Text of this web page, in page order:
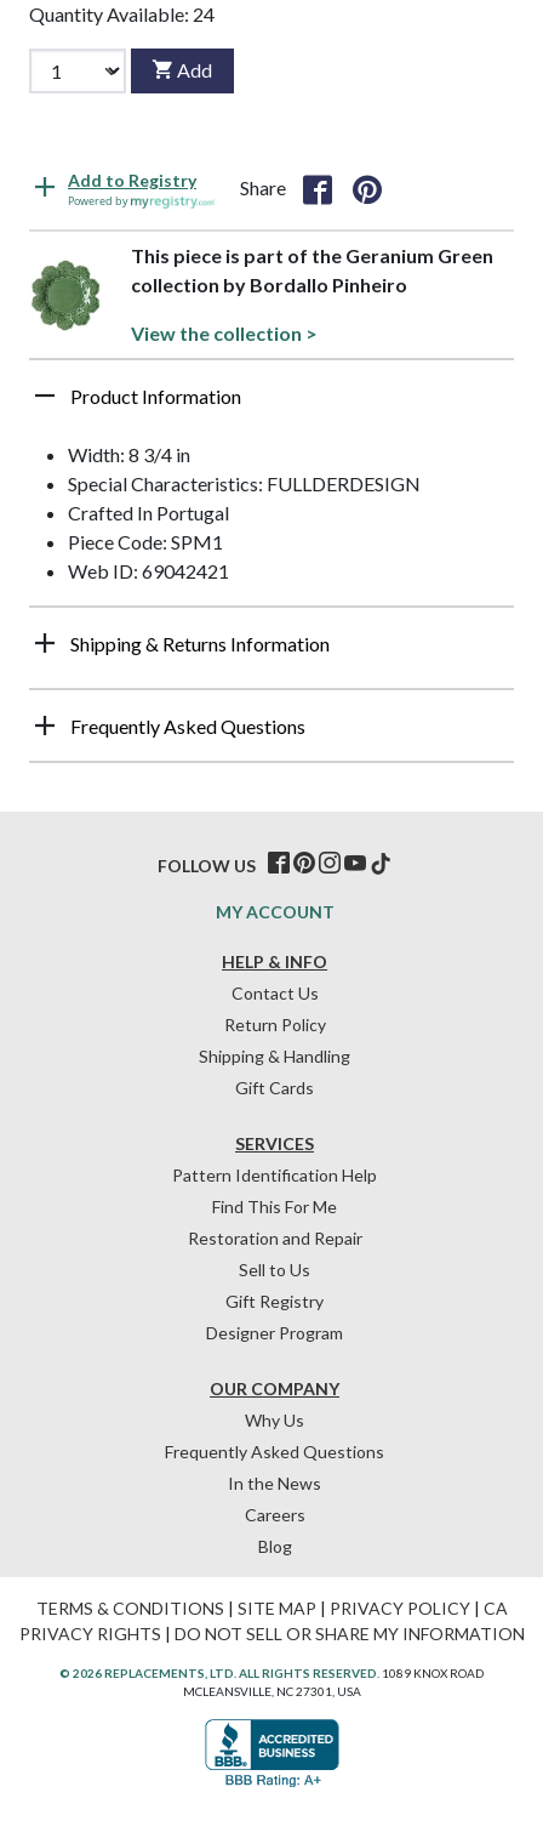
Quantity Available: 24
Add
Add to Registry
Powered by
Share
This piece is part of the Geranium Green
collection by Bordallo Pinheiro
View the collection >
Product Information
Width: 8 3/4 in
Special Characteristics: FULLDERDESIGN
Crafted In Portugal
Piece Code: SPM1
Web ID: 69042421
Shipping & Returns Information
Frequently Asked Questions
HELP & INFO
Contact Us
Return Policy
Shipping & Handling
Gift Cards
OUR COMPANY
Why Us
Frequently Asked Questions
In the News
Careers
Blog
SERVICES
Pattern Identification Help
Find This For Me
Restoration and Repair
Sell to Us
Gift Registry
Designer Program
MY ACCOUNT
FOLLOW US
TERMS & CONDITIONS | SITE MAP | PRIVACY POLICY| CA
PRIVACY RIGHTS | DO NOT SELL OR SHARE MY INFORMATION
© 2026 REPLACEMENTS, LTD. ALL RIGHTS RESERVED. 1089 KNOX ROAD
MCLEANSVILLE, NC 27301, USA